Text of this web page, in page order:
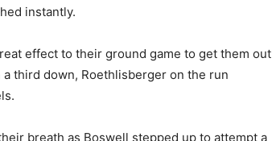
instantly.
effect to their ground game to get them out
third down, Roethlisberger on the run
breath as Boswell stepped up to attempt a